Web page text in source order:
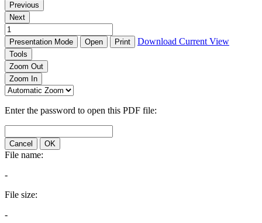
Previous
Next
Presentation Mode Open Print Download Current View
Tools
Zoom Out
Zoom In
Enter the password to open this PDF file:
Cancel OK
File name:
-
File size:
-